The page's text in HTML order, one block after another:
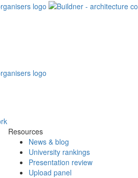
Resources
News & blog
University rankings
Presentation review
Upload panel